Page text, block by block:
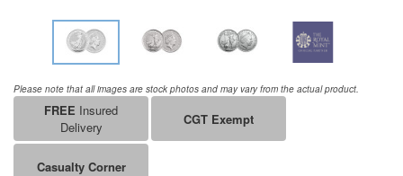
Please note that all images are stock photos and may vary from the actual product.
FREE Insured
Delivery
CGT Exempt
Casualty Corner